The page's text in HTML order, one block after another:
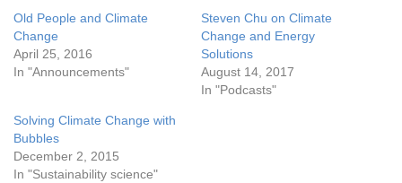
Old People and Climate
Change
April 25, 2016
In "Announcements"
Steven Chu on Climate
Change and Energy
Solutions
August 14, 2017
In "Podcasts"
Solving Climate Change with
Bubbles
December 2, 2015
In "Sustainability science"